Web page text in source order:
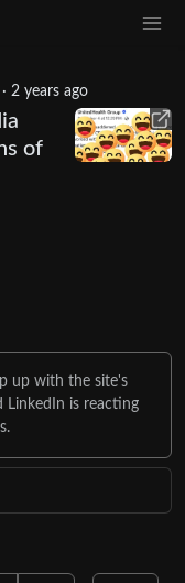
· 2 years ago
of
up with the site's
LinkedIn is reacting